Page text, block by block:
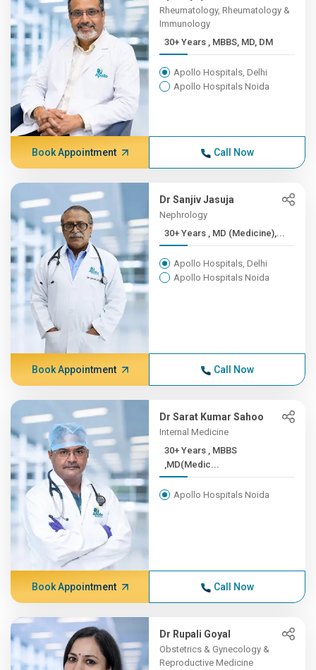
Rheumatology, Rheumatology &
Immunology
30+ Years , MBBS, MD, DM
Apollo Hospitals, Delhi
Apollo Hospitals Noida
Book Appointment Call Now
Dr Sanjiv Jasuja
Nephrology
30+ Years , MD (Medicine),...
Apollo Hospitals, Delhi
Apollo Hospitals Noida
Book Appointment Call Now
Dr Sarat Kumar Sahoo
Internal Medicine
30+ Years , MBBS
,MD(Medic...
Apollo Hospitals Noida
Book Appointment Call Now
Dr Rupali Goyal
Obstetrics & Gynecology &
Reproductive Medicine